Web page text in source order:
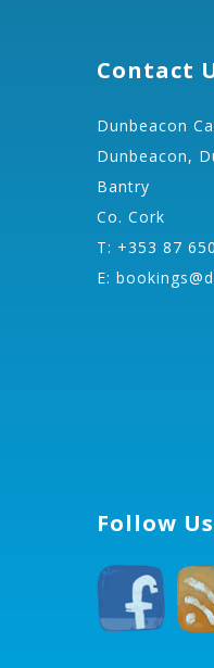
Contact
Dunbeacon
Dunbeacon,
Bantry
Co. Cork
T: +353 87
E:
Follow